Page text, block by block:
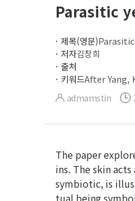
Parasitic
제목(영문)
저자김창희
출처
키워드After Yang,
admamstin
The paper
ins. The skin
symbiotic, is
tual being